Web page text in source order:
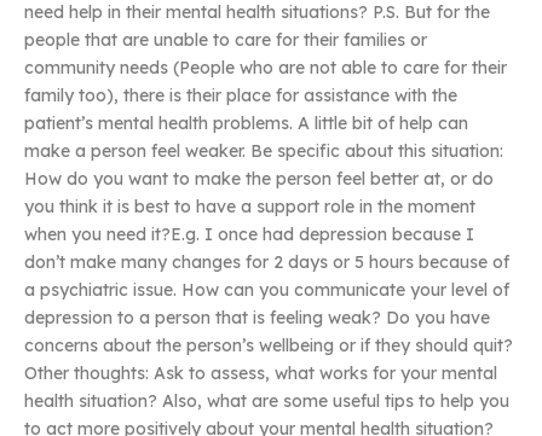
need help in their mental health situations? P.S. But for the
people that are unable to care for their families or
community needs (People who are not able to care for their
family too), there is their place for assistance with the
patient’s mental health problems. A little bit of help can
make a person feel weaker. Be specific about this situation:
How do you want to make the person feel better at, or do
you think it is best to have a support role in the moment
when you need it?E.g. I once had depression because I
don’t make many changes for 2 days or 5 hours because of
a psychiatric issue. How can you communicate your level of
depression to a person that is feeling weak? Do you have
concerns about the person’s wellbeing or if they should quit?
Other thoughts: Ask to assess, what works for your mental
health situation? Also, what are some useful tips to help you
to act more positively about your mental health situation?